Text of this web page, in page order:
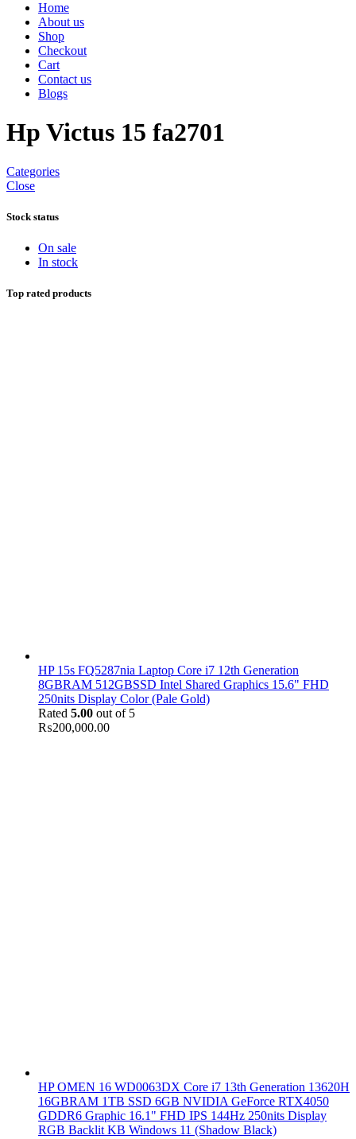
Home
About us
Shop
Checkout
Cart
Contact us
Blogs
Hp Victus 15 fa2701
Categories
Close
Stock status
On sale
In stock
Top rated products
HP 15s FQ5287nia Laptop Core i7 12th Generation
8GBRAM 512GBSSD Intel Shared Graphics 15.6" FHD
250nits Display Color (Pale Gold)
Rated 5.00 out of 5
₨200,000.00
HP OMEN 16 WD0063DX Core i7 13th Generation 13620H
16GBRAM 1TB SSD 6GB NVIDIA GeForce RTX4050
GDDR6 Graphic 16.1" FHD IPS 144Hz 250nits Display
RGB Backlit KB Windows 11 (Shadow Black)